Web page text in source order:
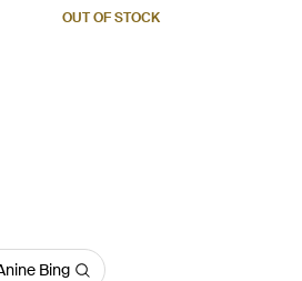
OUT OF STOCK
Bing